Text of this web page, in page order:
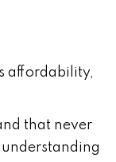
affordability,
that never